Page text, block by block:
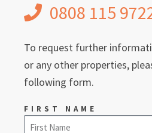
0808 115
To request further
or any other properties,
following form.
FIRST NAME